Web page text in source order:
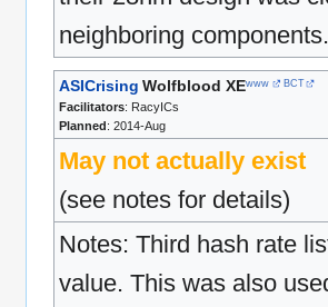
neighboring
ASICrising Wolfblood XEwww BCT
Facilitators: RacyICs
Planned : 2014-Aug
May not actually exist
(see notes for details)
Notes: Third hash rate
value. This was also